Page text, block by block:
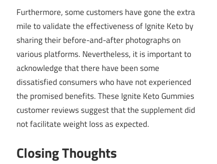
Furthermore, some customers have gone the extra
mile to validate the effectiveness of Ignite Keto by
sharing their before-and-after photographs on
various platforms. Nevertheless, it is important to
acknowledge that there have been some
dissatisfied consumers who have not experienced
the promised benefits. These Ignite Keto Gummies
customer reviews suggest that the supplement did
not facilitate weight loss as expected.
Closing Thoughts